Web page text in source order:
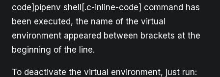
code]pipenv shell[.c-inline-code] command has
been executed, the name of the virtual
environment appeared between brackets at the
beginning of the line.
To deactivate the virtual environment, just run: